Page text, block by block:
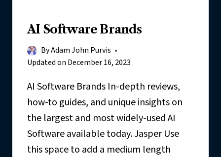
M
Y
I
-
D
P
T
H
P
R
AI Software Brands
ByAdam John Purvis
Updated on December 16, 2023
AI Software Brands In-depth reviews,
how-to guides, and unique insights on
the largest and most widely-used AI
Software available today. Jasper Use
this space to add a medium length